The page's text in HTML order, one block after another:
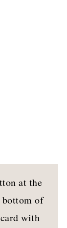
at the
of
with